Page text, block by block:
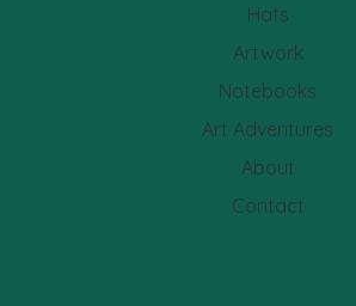
Hats
Artwork
Notebooks
Art Adventures
About
Contact